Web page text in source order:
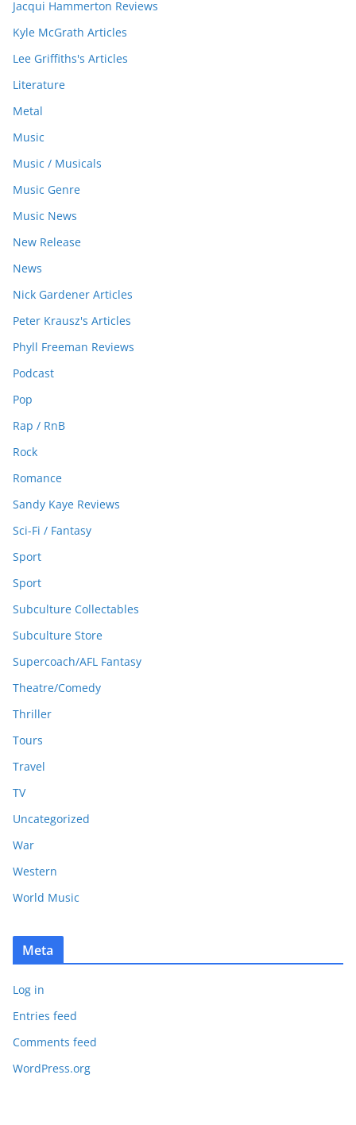
Jacqui Hammerton Reviews
Kyle McGrath Articles
Lee Griffiths's Articles
Literature
Metal
Music
Music / Musicals
Music Genre
Music News
New Release
News
Nick Gardener Articles
Peter Krausz's Articles
Phyll Freeman Reviews
Podcast
Pop
Rap / RnB
Rock
Romance
Sandy Kaye Reviews
Sci-Fi / Fantasy
Sport
Sport
Subculture Collectables
Subculture Store
Supercoach/AFL Fantasy
Theatre/Comedy
Thriller
Tours
Travel
TV
Uncategorized
War
Western
World Music
Meta
Log in
Entries feed
Comments feed
WordPress.org